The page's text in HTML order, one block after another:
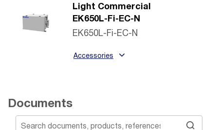
Light Commercial
EK650L-Fi-EC-N
EK650L-Fi-EC-N
Accessories
Documents